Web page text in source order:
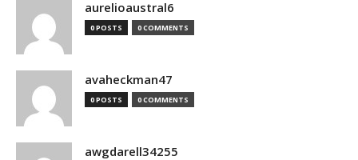
aurelioaustral6
0 POSTS 0 COMMENTS
avaheckman47
0 POSTS 0 COMMENTS
awgdarell34255